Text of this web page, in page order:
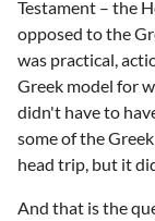
Testament – the
opposed to the
was practical,
Greek model for
didn't have to
some of the
head trip, but it
And that is the